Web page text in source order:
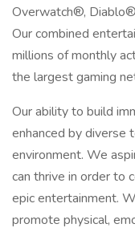
Overwatch®,
Our combined
millions of monthly
the largest gaming
Our ability to build
enhanced by diverse
environment. We
can thrive in order to
epic entertainment.
promote physical,